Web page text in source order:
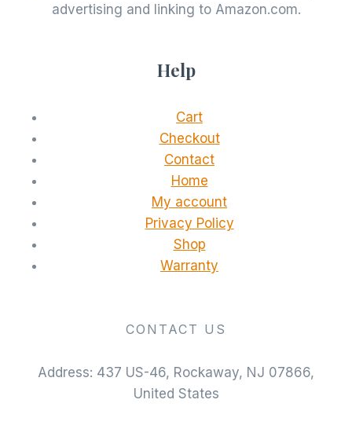
advertising and linking to Amazon.com.
Help
Cart
Checkout
Contact
Home
My account
Privacy Policy
Shop
Warranty
CONTACT US
Address: 437 US-46, Rockaway, NJ 07866,
United States